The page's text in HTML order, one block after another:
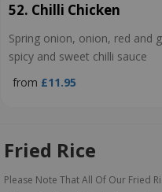
52. Chilli Chicken
Spring onion, onion, red and
spicy and sweet chilli sauce
from £11.95
Fried Rice
Please Note That All Of Our Fried